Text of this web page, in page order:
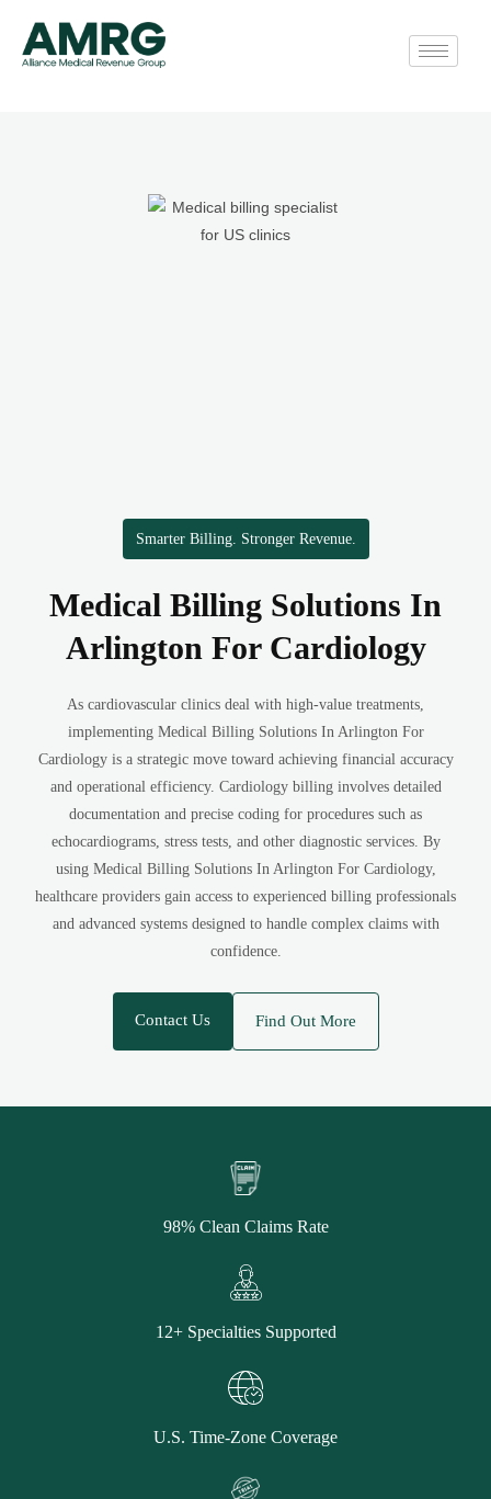
Smarter Billing. Stronger Revenue.
Medical Billing Solutions In
Arlington For Cardiology
As cardiovascular clinics deal with high-value treatments,
implementing Medical Billing Solutions In Arlington For
Cardiology is a strategic move toward achieving financial accuracy
and operational efficiency. Cardiology billing involves detailed
documentation and precise coding for procedures such as
echocardiograms, stress tests, and other diagnostic services. By
using Medical Billing Solutions In Arlington For Cardiology,
healthcare providers gain access to experienced billing professionals
and advanced systems designed to handle complex claims with
confidence.
Contact Us Find Out More
98% Clean Claims Rate
12+ Specialties Supported
U.S. Time-Zone Coverage